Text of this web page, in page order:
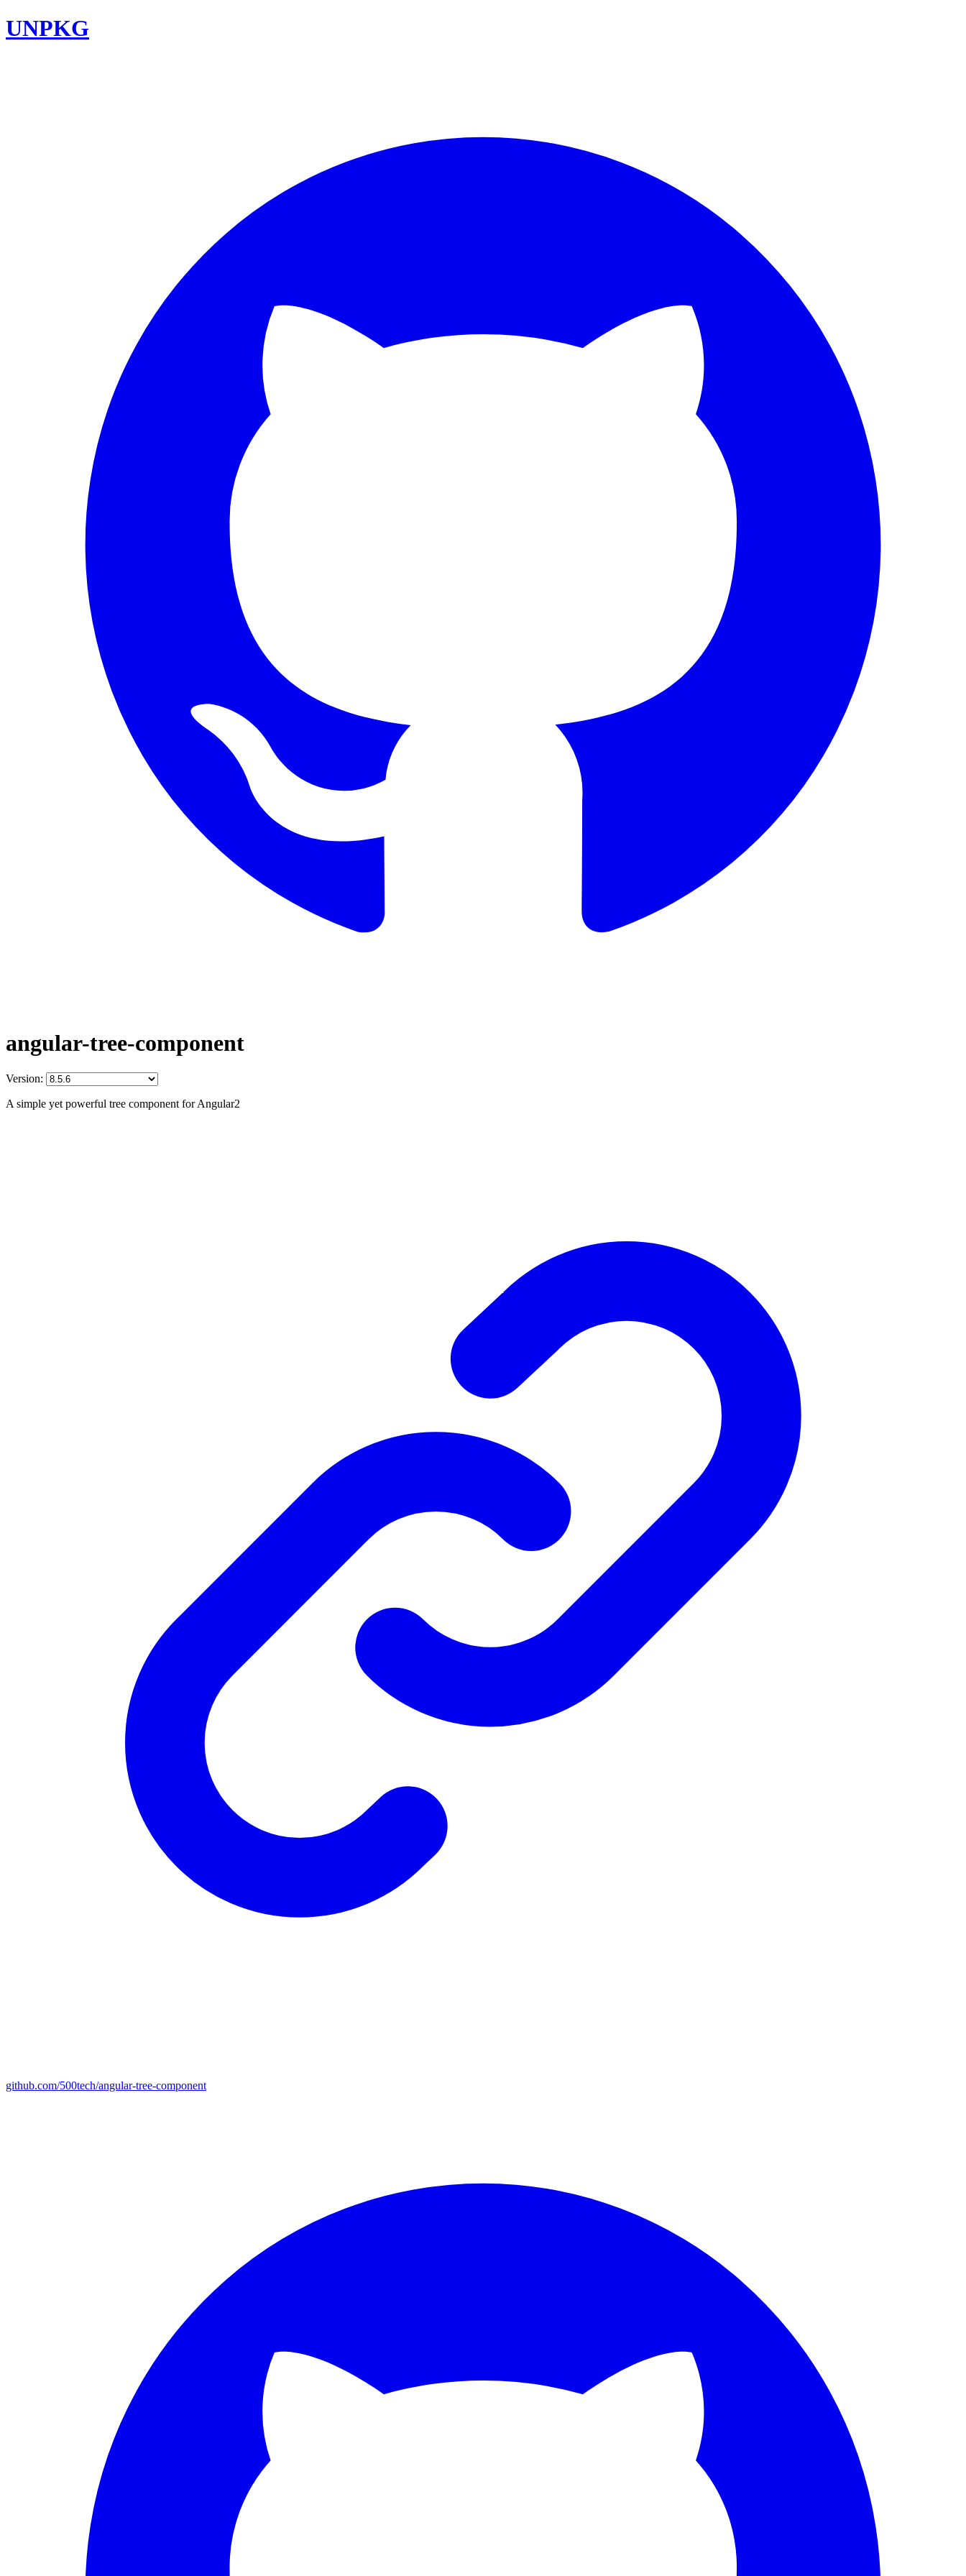
UNPKG
angular-tree-component
Version:
A simple yet powerful tree component for Angular2
github.com/500tech/angular-tree-component